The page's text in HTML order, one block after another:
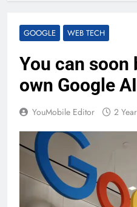
GOOGLE WEB TECH
You can soon
own Google
YouMobile Editor 2